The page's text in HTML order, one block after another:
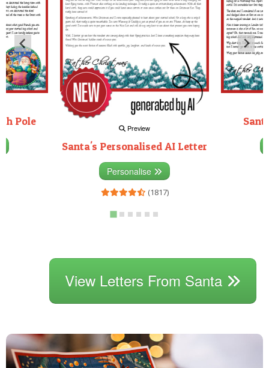
Pole
Preview
Santa's Personalised AI Letter
Personalise
(1817)
View Letters From Santa